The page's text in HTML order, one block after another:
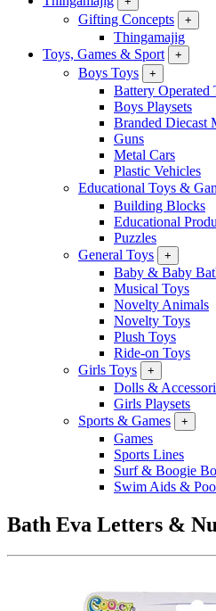
Gifting Concepts +
Thingamajig
Toys, Games & Sport
+
Boys Toys +
Battery Operated
Boys Playsets
Branded Diecast
Guns
Metal Cars
Plastic Vehicles
Educational Toys &
Building Blocks
Educational
Puzzles
General Toys
+
Baby & Baby
Musical Toys
Novelty Animals
Novelty Toys
Plush Toys
Ride-on Toys
Girls Toys
+
Dolls &
Girls Playsets
Sports & Games
+
Games
Sports Lines
Surf & Boogie
Swim Aids &
Bath Eva Letters &